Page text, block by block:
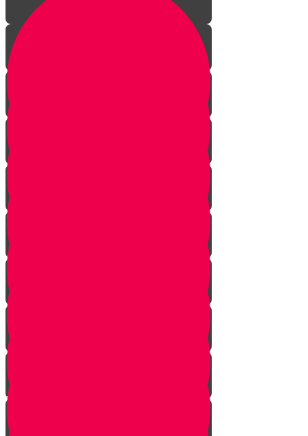
Aleph Story
Welcome to Torah Live!
Bais Story
Gimmel Story
Vais story